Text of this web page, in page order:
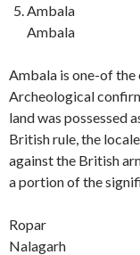
Ambala
Ambala
Ambala is one-of the
Archeological
land was possessed
British rule, the
against the British
a portion of the
Ropar
Nalagarh